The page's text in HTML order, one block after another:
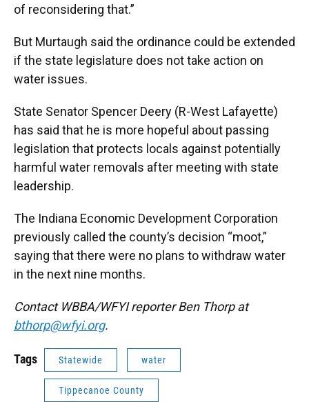
of reconsidering that.”
But Murtaugh said the ordinance could be extended
if the state legislature does not take action on
water issues.
State Senator Spencer Deery (R-West Lafayette)
has said that he is more hopeful about passing
legislation that protects locals against potentially
harmful water removals after meeting with state
leadership.
The Indiana Economic Development Corporation
previously called the county’s decision “moot,”
saying that there were no plans to withdraw water
in the next nine months.
Contact WBBA/WFYI reporter Ben Thorp at
bthorp@wfyi.org.
Tags Statewide water
Tippecanoe County